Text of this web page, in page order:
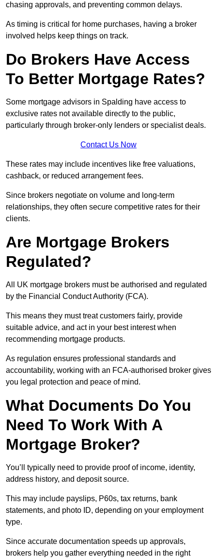
chasing approvals, and preventing common delays.
As timing is critical for home purchases, having a broker
involved helps keep things on track.
Do Brokers Have Access
To Better Mortgage Rates?
Some mortgage advisors in Spalding have access to
exclusive rates not available directly to the public,
particularly through broker-only lenders or specialist deals.
Contact Us Now
These rates may include incentives like free valuations,
cashback, or reduced arrangement fees.
Since brokers negotiate on volume and long-term
relationships, they often secure competitive rates for their
clients.
Are Mortgage Brokers
Regulated?
All UK mortgage brokers must be authorised and regulated
by the Financial Conduct Authority (FCA).
This means they must treat customers fairly, provide
suitable advice, and act in your best interest when
recommending mortgage products.
As regulation ensures professional standards and
accountability, working with an FCA-authorised broker gives
you legal protection and peace of mind.
What Documents Do You
Need To Work With A
Mortgage Broker?
You’ll typically need to provide proof of income, identity,
address history, and deposit source.
This may include payslips, P60s, tax returns, bank
statements, and photo ID, depending on your employment
type.
Since accurate documentation speeds up approvals,
brokers help you gather everything needed in the right